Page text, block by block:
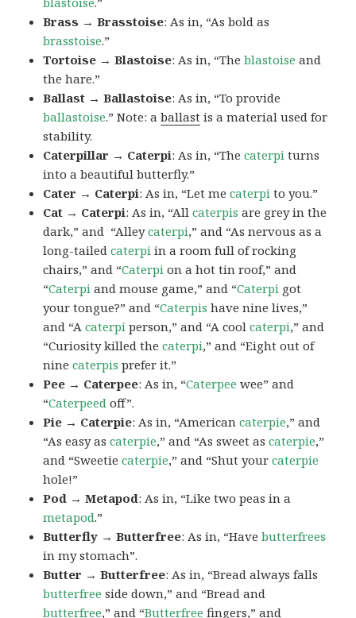
Brass → Brasstoise: As in, “As bold as
brasstoise.”
Tortoise → Blastoise: As in, “Theblastoise and
the hare.”
Ballast → Ballastoise: As in, “To provide
ballastoise.”Note: aballast is a material used for
stability.
Caterpillar → Caterpi: As in, “Thecaterpi turns
into a beautiful butterfly.”
Cater → Caterpi: As in, “Let mecaterpi to you.”
Cat → Caterpi: As in, “Allcaterpis are grey in the
dark,” and “Alleycaterpi,” and “As nervous as a
long-tailedcaterpi in a room full of rocking
chairs,” and “Caterpi on a hot tin roof,” and
“Caterpi and mouse game,” and “Caterpi got
your tongue?” and “Caterpis have nine lives,”
and “Acaterpi person,” and “A coolcaterpi,” and
“Curiosity killed thecaterpi,” and “Eight out of
ninecaterpis prefer it.”
Pee → Caterpee: As in, “Caterpee wee” and
“Caterpeed off”.
Pie → Caterpie: As in, “Americancaterpie,” and
“As easy ascaterpie,” and “As sweet ascaterpie,”
and “Sweetiecaterpie,” and “Shut yourcaterpie
hole!”
Pod → Metapod: As in, “Like two peas in a
metapod.”
Butterfly → Butterfree: As in, “Havebutterfrees
in my stomach”.
Butter → Butterfree: As in, “Bread always falls
butterfree side down,” and “Bread and
butterfree,” and “Butterfree fingers,” and